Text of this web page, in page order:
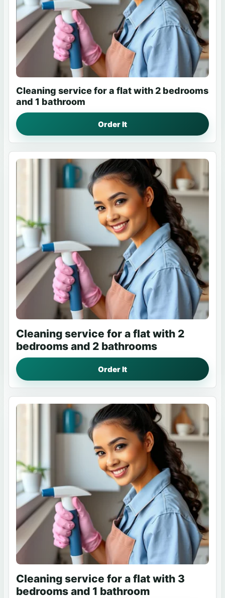
Cleaning service for a flat with 2 bedrooms
and 1 bathroom
Order It
Cleaning service for a flat with 2
bedrooms and 2 bathrooms
Order It
Cleaning service for a flat with 3
bedrooms and 1 bathroom